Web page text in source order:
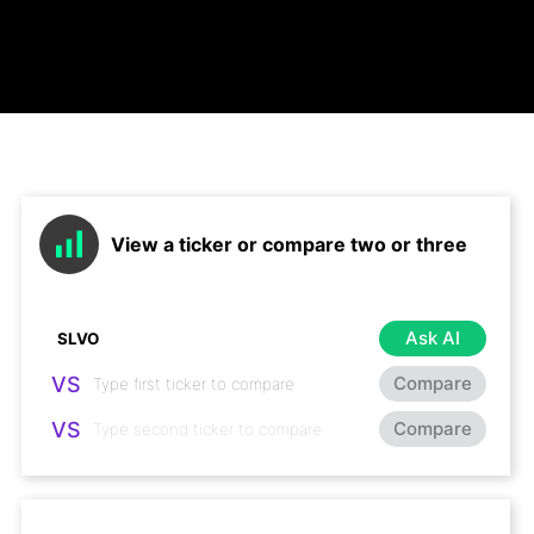
View a ticker or compare two or three
Ask AI
VS Compare
VS Compare